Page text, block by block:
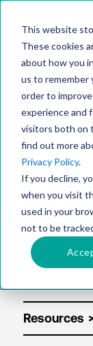
This website
These cookies
about how you
us to remember
order to
experience and
visitors both on
find out more
Privacy Policy.
If you decline,
when you visit
used in your
not to be
Solut
ions
Resources